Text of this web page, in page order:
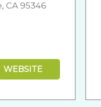
CA 95346
WEBSITE